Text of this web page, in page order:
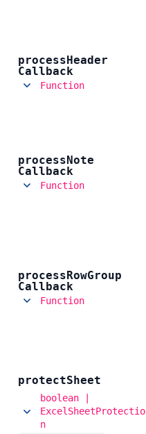
processHeader
Callback
Function
processNote
Callback
Function
processRowGroup
Callback
Function
protectSheet
boolean |
ExcelSheetProtectio
n